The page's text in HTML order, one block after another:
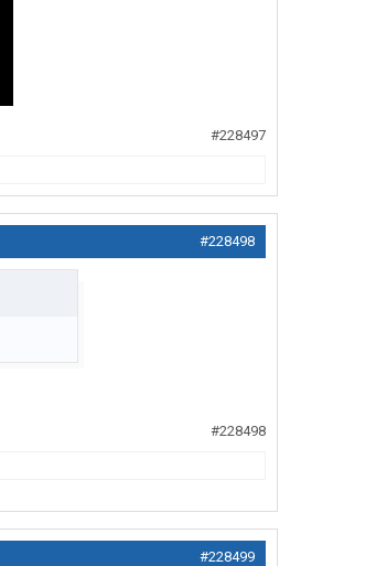
#228497
#228498
#228498
#228499